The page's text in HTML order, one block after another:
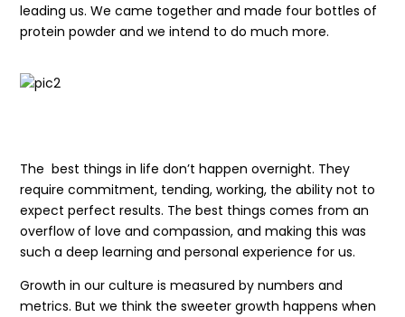
leading us. We came together and made four bottles of
protein powder and we intend to do much more.
The best things in life don’t happen overnight. They
require commitment, tending, working, the ability not to
expect perfect results. The best things comes from an
overflow of love and compassion, and making this was
such a deep learning and personal experience for us.
Growth in our culture is measured by numbers and
metrics. But we think the sweeter growth happens when